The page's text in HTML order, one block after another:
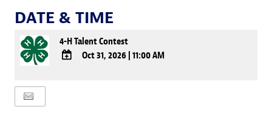
DATE & TIME
4-H Talent Contest
Oct 31, 2026 11:00 AM